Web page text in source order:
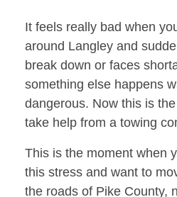
It feels really bad when
around Langley and
break down or faces
something else happens
dangerous. Now this is
take help from a towing
This is the moment when
this stress and want to
the roads of Pike County,